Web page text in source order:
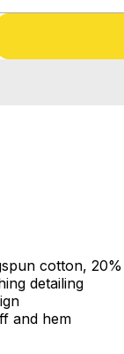
cotton,
detailing
and hem